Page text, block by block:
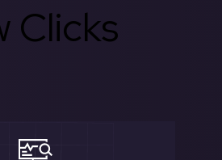
Clicks